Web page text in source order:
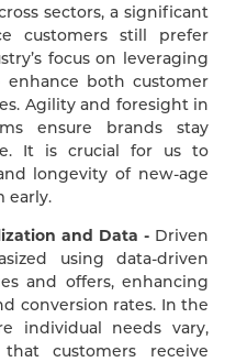
sectors, a significant
customers still prefer
focus on leveraging
enhance both customer
Agility and foresight in
ensure brands stay
It is crucial for us to
longevity of new-age
early.
and Data - Driven
using data-driven
and offers, enhancing
conversion rates. In the
individual needs vary,
that customers receive